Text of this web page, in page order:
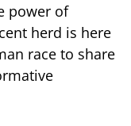
power of
herd is here
race to share